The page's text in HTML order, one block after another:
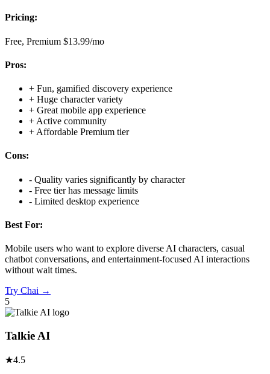
Pricing:
Free, Premium $13.99/mo
Pros:
+ Fun, gamified discovery experience
+ Huge character variety
+ Great mobile app experience
+ Active community
+ Affordable Premium tier
Cons:
- Quality varies significantly by character
- Free tier has message limits
- Limited desktop experience
Best For:
Mobile users who want to explore diverse AI characters, casual
chatbot conversations, and entertainment-focused AI interactions
without wait times.
Try Chai →
5
Talkie AI
★4.5